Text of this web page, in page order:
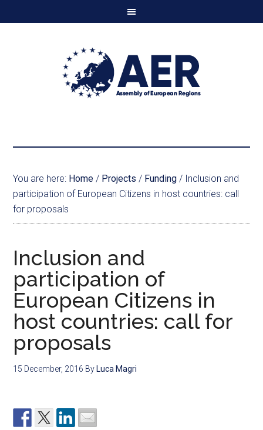
You are here: Home / Projects / Funding / Inclusion and
participation of European Citizens in host countries: call
for proposals
Inclusion and
participation of
European Citizens in
host countries: call for
proposals
15 December, 2016 By Luca Magri